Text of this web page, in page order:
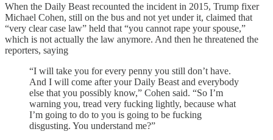
When the Daily Beast recounted the incident in 2015, Trump fixer
Michael Cohen, still on the bus and not yet under it, claimed that
“very clear case law” held that “you cannot rape your spouse,”
which is not actually the law anymore. And then he threatened the
reporters, saying
“I will take you for every penny you still don’t have.
And I will come after your Daily Beast and everybody
else that you possibly know,” Cohen said. “So I’m
warning you, tread very fucking lightly, because what
I’m going to do to you is going to be fucking
disgusting. You understand me?”